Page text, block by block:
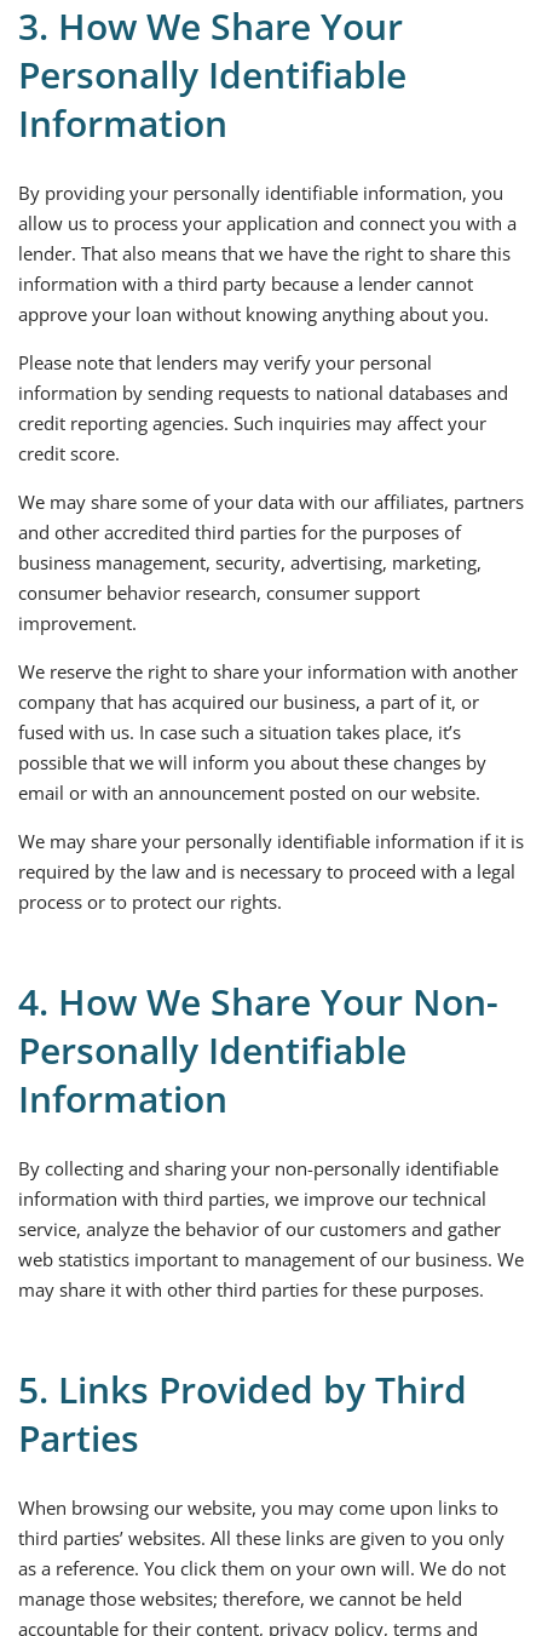
3. How We Share Your
Personally Identifiable
Information
By providing your personally identifiable information, you
allow us to process your application and connect you with a
lender. That also means that we have the right to share this
information with a third party because a lender cannot
approve your loan without knowing anything about you.
Please note that lenders may verify your personal
information by sending requests to national databases and
credit reporting agencies. Such inquiries may affect your
credit score.
We may share some of your data with our affiliates, partners
and other accredited third parties for the purposes of
business management, security, advertising, marketing,
consumer behavior research, consumer support
improvement.
We reserve the right to share your information with another
company that has acquired our business, a part of it, or
fused with us. In case such a situation takes place, it’s
possible that we will inform you about these changes by
email or with an announcement posted on our website.
We may share your personally identifiable information if it is
required by the law and is necessary to proceed with a legal
process or to protect our rights.
4. How We Share Your Non-
Personally Identifiable
Information
By collecting and sharing your non-personally identifiable
information with third parties, we improve our technical
service, analyze the behavior of our customers and gather
web statistics important to management of our business. We
may share it with other third parties for these purposes.
5. Links Provided by Third
Parties
When browsing our website, you may come upon links to
third parties’ websites. All these links are given to you only
as a reference. You click them on your own will. We do not
manage those websites; therefore, we cannot be held
accountable for their content, privacy policy, terms and